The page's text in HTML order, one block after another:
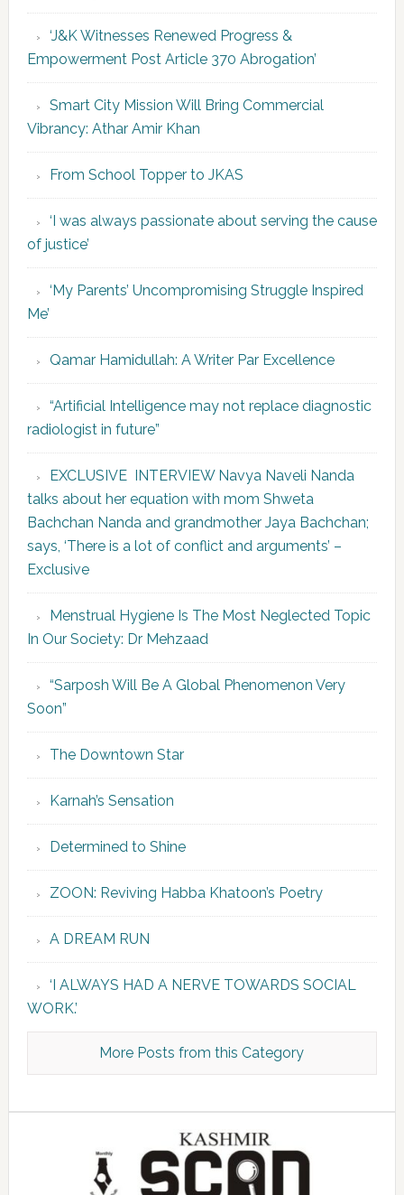
‘J&K Witnesses Renewed Progress &
Empowerment Post Article 370 Abrogation’
Smart City Mission Will Bring Commercial
Vibrancy: Athar Amir Khan
From School Topper to JKAS
‘I was always passionate about serving the cause
of justice’
‘My Parents’ Uncompromising Struggle Inspired
Me’
Qamar Hamidullah: A Writer Par Excellence
“Artificial Intelligence may not replace diagnostic
radiologist in future”
EXCLUSIVE INTERVIEW Navya Naveli Nanda
talks about her equation with mom Shweta
Bachchan Nanda and grandmother Jaya Bachchan;
says, ‘There is a lot of conflict and arguments’ –
Exclusive
Menstrual Hygiene Is The Most Neglected Topic
In Our Society: Dr Mehzaad
“Sarposh Will Be A Global Phenomenon Very
Soon”
The Downtown Star
Karnah’s Sensation
Determined to Shine
ZOON: Reviving Habba Khatoon’s Poetry
A DREAM RUN
‘I ALWAYS HAD A NERVE TOWARDS SOCIAL
WORK.’
More Posts from this Category